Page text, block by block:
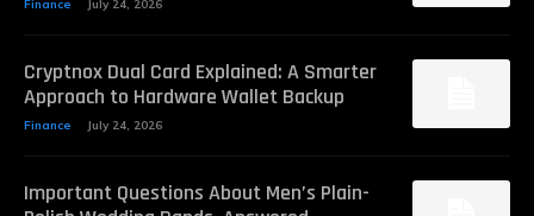
Finance July 24, 2026
Cryptnox Dual Card Explained: A Smarter
Approach to Hardware Wallet Backup
Finance July 24, 2026
Important Questions About Men’s Plain-